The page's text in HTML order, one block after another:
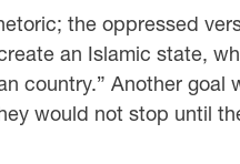
the oppressed
an Islamic state,
country.” Another goal
would not stop until